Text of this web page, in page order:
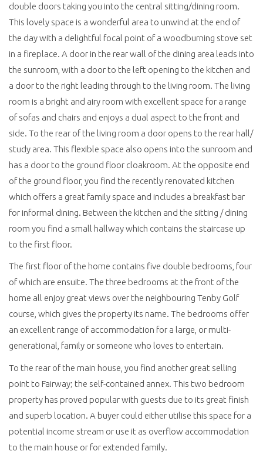
double doors taking you into the central sitting/dining room.
This lovely space is a wonderful area to unwind at the end of
the day with a delightful focal point of a woodburning stove set
in a fireplace. A door in the rear wall of the dining area leads into
the sunroom, with a door to the left opening to the kitchen and
a door to the right leading through to the living room. The living
room is a bright and airy room with excellent space for a range
of sofas and chairs and enjoys a dual aspect to the front and
side. To the rear of the living room a door opens to the rear hall/
study area. This flexible space also opens into the sunroom and
has a door to the ground floor cloakroom. At the opposite end
of the ground floor, you find the recently renovated kitchen
which offers a great family space and includes a breakfast bar
for informal dining. Between the kitchen and the sitting / dining
room you find a small hallway which contains the staircase up
to the first floor.
The first floor of the home contains five double bedrooms, four
of which are ensuite. The three bedrooms at the front of the
home all enjoy great views over the neighbouring Tenby Golf
course, which gives the property its name. The bedrooms offer
an excellent range of accommodation for a large, or multi-
generational, family or someone who loves to entertain.
To the rear of the main house, you find another great selling
point to Fairway; the self-contained annex. This two bedroom
property has proved popular with guests due to its great finish
and superb location. A buyer could either utilise this space for a
potential income stream or use it as overflow accommodation
to the main house or for extended family.